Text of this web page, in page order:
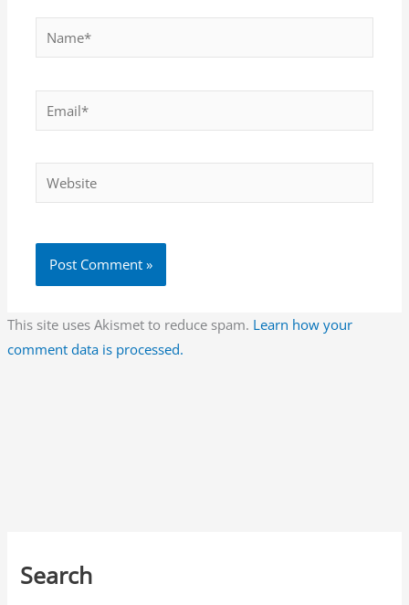
Name*
Website
This site uses Akismet to reduce spam. Learn how your
comment data is processed.
Search